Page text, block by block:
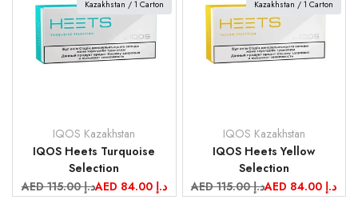
Kazakhstan / 1 Carton
view
IQOS Kazakhstan
IQOS Heets Turquoise
Selection
Regular
price
AED 115.00 د.إSale
price
AED 84.00 د.إ
Kazakhstan / 1 Carton
view
IQOS Kazakhstan
IQOS Heets Yellow
Selection
Regular
price
AED 115.00 د.إSale
price
AED 84.00 د.إ